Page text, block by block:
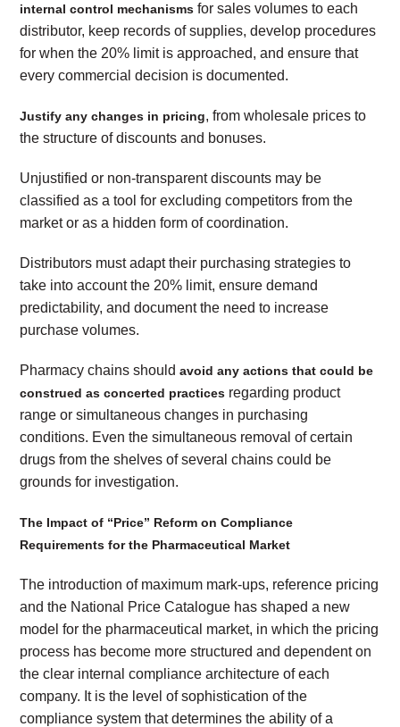
internal control mechanisms for sales volumes to each
distributor, keep records of supplies, develop procedures
for when the 20% limit is approached, and ensure that
every commercial decision is documented.
Justify any changes in pricing, from wholesale prices to
the structure of discounts and bonuses.
Unjustified or non-transparent discounts may be
classified as a tool for excluding competitors from the
market or as a hidden form of coordination.
Distributors must adapt their purchasing strategies to
take into account the 20% limit, ensure demand
predictability, and document the need to increase
purchase volumes.
Pharmacy chains shouldavoid any actions that could be
construed as concerted practices regarding product
range or simultaneous changes in purchasing
conditions. Even the simultaneous removal of certain
drugs from the shelves of several chains could be
grounds for investigation.
The Impact of “Price” Reform on Compliance
Requirements for the Pharmaceutical Market
The introduction of maximum mark-ups, reference pricing
and the National Price Catalogue has shaped a new
model for the pharmaceutical market, in which the pricing
process has become more structured and dependent on
the clear internal compliance architecture of each
company. It is the level of sophistication of the
compliance system that determines the ability of a